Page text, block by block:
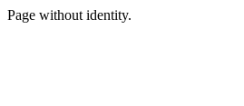
Page without identity.